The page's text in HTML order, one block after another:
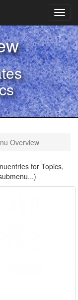
Overview
for Topics,